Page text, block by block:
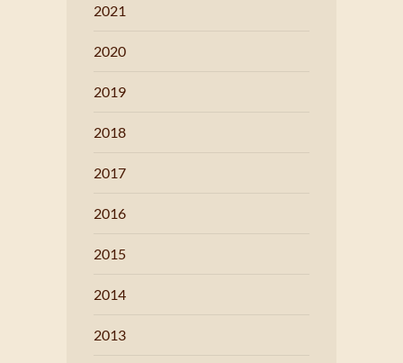
2021
2020
2019
2018
2017
2016
2015
2014
2013